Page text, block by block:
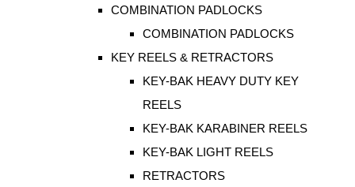
COMBINATION PADLOCKS
COMBINATION PADLOCKS
KEY REELS & RETRACTORS
KEY-BAK HEAVY DUTY KEY
REELS
KEY-BAK KARABINER REELS
KEY-BAK LIGHT REELS
RETRACTORS